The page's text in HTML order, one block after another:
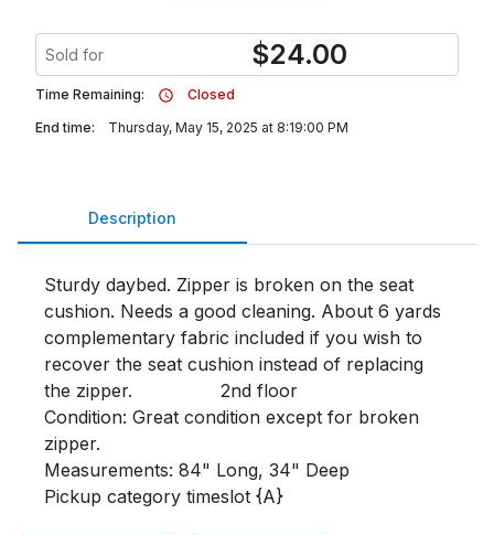
Sold for $24.00
Time Remaining:
Closed
End time:
Thursday, May 15, 2025 at 8:19:00 PM
Description
Sturdy daybed. Zipper is broken on the seat
cushion. Needs a good cleaning. About 6 yards
complementary fabric included if you wish to
recover the seat cushion instead of replacing
Condition: Great condition except for broken
zipper.
Measurements: 84" Long, 34" Deep
Pickup category timeslot {A}